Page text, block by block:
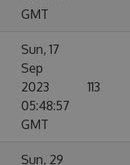
GMT
Sun, 17
Sep
2023
05:48:57
GMT
113
Sun, 29